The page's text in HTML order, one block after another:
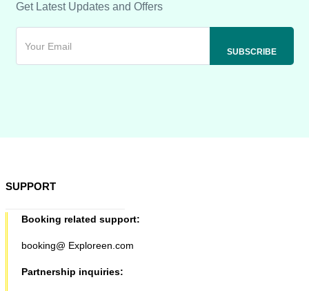
Get Latest Updates and Offers
SUPPORT
Booking related support:
booking@ Exploreen.com
Partnership inquiries: